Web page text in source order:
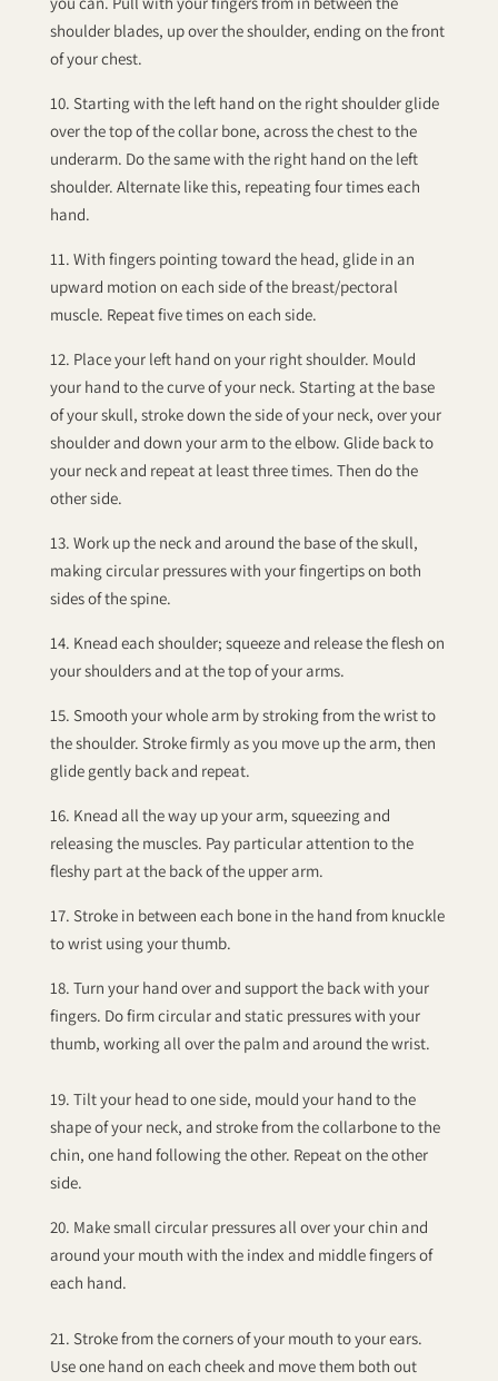
shoulder blades, up over the shoulder, ending on the front
of your chest.
10. Starting with the left hand on the right shoulder glide
over the top of the collar bone, across the chest to the
underarm. Do the same with the right hand on the left
shoulder. Alternate like this, repeating four times each
hand.
11. With fingers pointing toward the head, glide in an
upward motion on each side of the breast/pectoral
muscle. Repeat five times on each side.
12. Place your left hand on your right shoulder. Mould
your hand to the curve of your neck. Starting at the base
of your skull, stroke down the side of your neck, over your
shoulder and down your arm to the elbow. Glide back to
your neck and repeat at least three times. Then do the
other side.
13. Work up the neck and around the base of the skull,
making circular pressures with your fingertips on both
sides of the spine.
14. Knead each shoulder; squeeze and release the flesh on
your shoulders and at the top of your arms.
15. Smooth your whole arm by stroking from the wrist to
the shoulder. Stroke firmly as you move up the arm, then
glide gently back and repeat.
16. Knead all the way up your arm, squeezing and
releasing the muscles. Pay particular attention to the
fleshy part at the back of the upper arm.
17. Stroke in between each bone in the hand from knuckle
to wrist using your thumb.
18. Turn your hand over and support the back with your
fingers. Do firm circular and static pressures with your
thumb, working all over the palm and around the wrist.
19. Tilt your head to one side, mould your hand to the
shape of your neck, and stroke from the collarbone to the
chin, one hand following the other. Repeat on the other
side.
20. Make small circular pressures all over your chin and
around your mouth with the index and middle fingers of
each hand.
21. Stroke from the corners of your mouth to your ears.
Use one hand on each cheek and move them both out